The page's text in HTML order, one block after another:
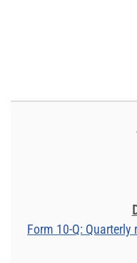
Form 10-Q: